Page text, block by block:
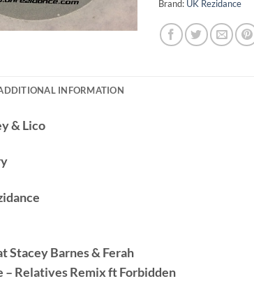
Brand: UK Rezidance
INFORMATION
& Lico
Stacey Barnes & Ferah
Relatives Remix ft Forbidden